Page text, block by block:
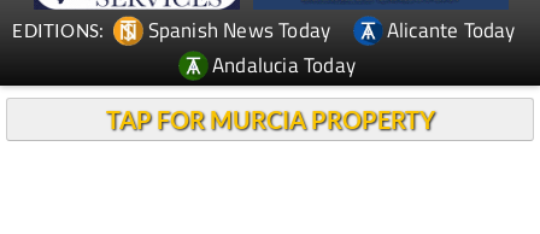
EDITIONS: Spanish News Today
Alicante Today
Andalucia Today
TAP FOR MURCIA PROPERTY